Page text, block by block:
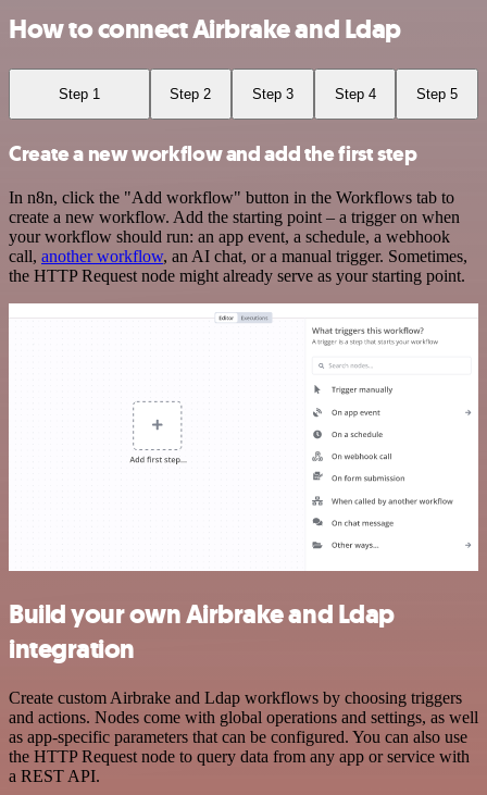
How to connect Airbrake and Ldap
Step 1 Step 2 Step 3 Step 4 Step 5
Create a new workflow and add the first step
In n8n, click the "Add workflow" button in the Workflows tab to
create a new workflow. Add the starting point – a trigger on when
your workflow should run: an app event, a schedule, a webhook
call, another workflow, an AI chat, or a manual trigger. Sometimes,
the HTTP Request node might already serve as your starting point.
Build your own Airbrake and Ldap
integration
Create custom Airbrake and Ldap workflows by choosing triggers
and actions. Nodes come with global operations and settings, as well
as app-specific parameters that can be configured. You can also use
the HTTP Request node to query data from any app or service with
a REST API.